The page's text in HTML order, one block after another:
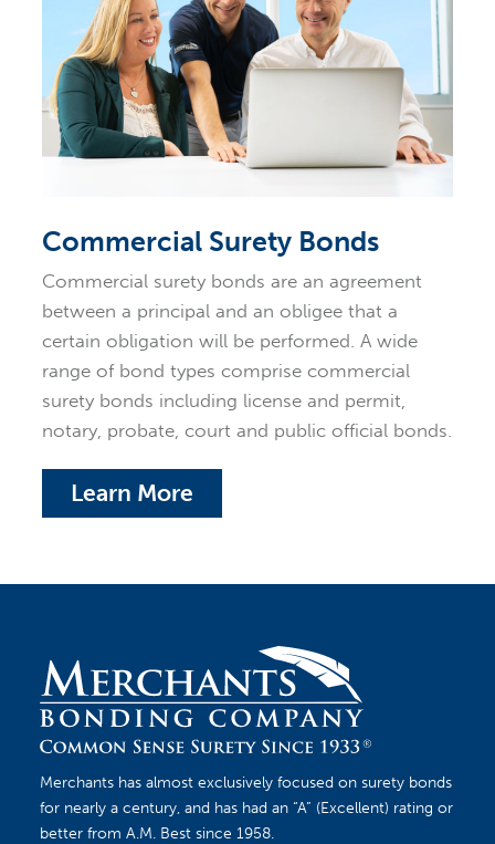
Commercial Surety Bonds
Commercial surety bonds are an agreement
between a principal and an obligee that a
certain obligation will be performed. A wide
range of bond types comprise commercial
surety bonds including license and permit,
notary, probate, court and public official bonds.
Learn More
Merchants has almost exclusively focused on surety bonds
for nearly a century, and has had an “A” (Excellent) rating or
better from A.M. Best since 1958.